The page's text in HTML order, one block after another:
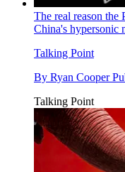
The real reason the
China's hypersonic
Talking Point
By Ryan Cooper
Talking Point